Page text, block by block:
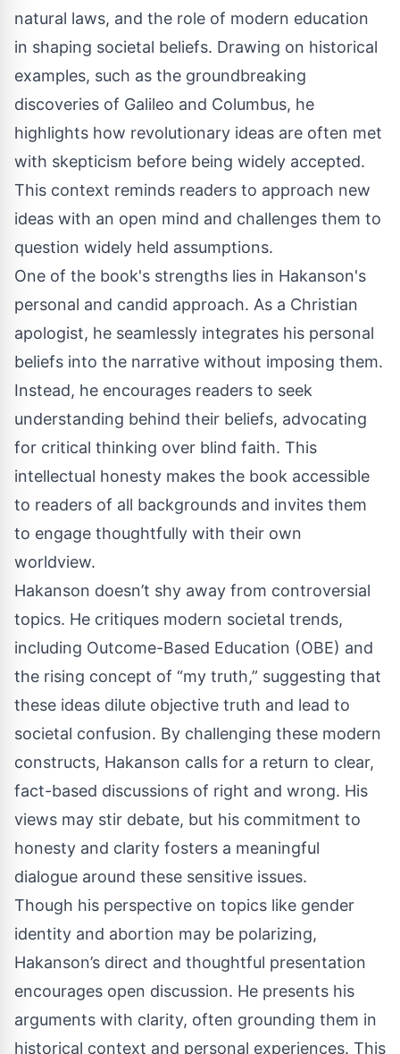
natural laws, and the role of modern education
in shaping societal beliefs. Drawing on historical
examples, such as the groundbreaking
discoveries of Galileo and Columbus, he
highlights how revolutionary ideas are often met
with skepticism before being widely accepted.
This context reminds readers to approach new
ideas with an open mind and challenges them to
question widely held assumptions.
One of the book's strengths lies in Hakanson's
personal and candid approach. As a Christian
apologist, he seamlessly integrates his personal
beliefs into the narrative without imposing them.
Instead, he encourages readers to seek
understanding behind their beliefs, advocating
for critical thinking over blind faith. This
intellectual honesty makes the book accessible
to readers of all backgrounds and invites them
to engage thoughtfully with their own
worldview.
Hakanson doesn’t shy away from controversial
topics. He critiques modern societal trends,
including Outcome-Based Education (OBE) and
the rising concept of “my truth,” suggesting that
these ideas dilute objective truth and lead to
societal confusion. By challenging these modern
constructs, Hakanson calls for a return to clear,
fact-based discussions of right and wrong. His
views may stir debate, but his commitment to
honesty and clarity fosters a meaningful
dialogue around these sensitive issues.
Though his perspective on topics like gender
identity and abortion may be polarizing,
Hakanson’s direct and thoughtful presentation
encourages open discussion. He presents his
arguments with clarity, often grounding them in
historical context and personal experiences. This